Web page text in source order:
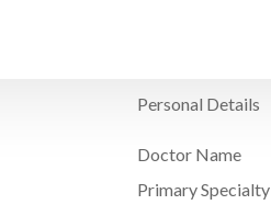
Personal Details
Doctor Name
Primary Specialty